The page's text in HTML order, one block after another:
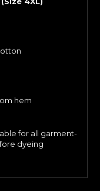
hem
for all garment-
dyeing